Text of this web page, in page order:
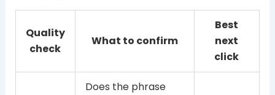
Quality
check
What to confirm
Best
next
click
Does the phrase